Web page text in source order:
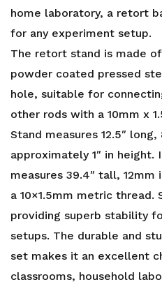
home laboratory, a retort
for any experiment setup.
The retort stand is made
powder coated pressed
hole, suitable for
other rods with a 10mm x
Stand measures 12.5″
approximately 1″ in height.
measures 39.4″ tall,
a 10×1.5mm metric thread.
providing superb stability
setups. The durable and
set makes it an excellent
classrooms, household